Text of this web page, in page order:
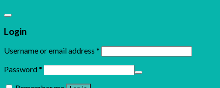
Login
Username or email address *
Password*